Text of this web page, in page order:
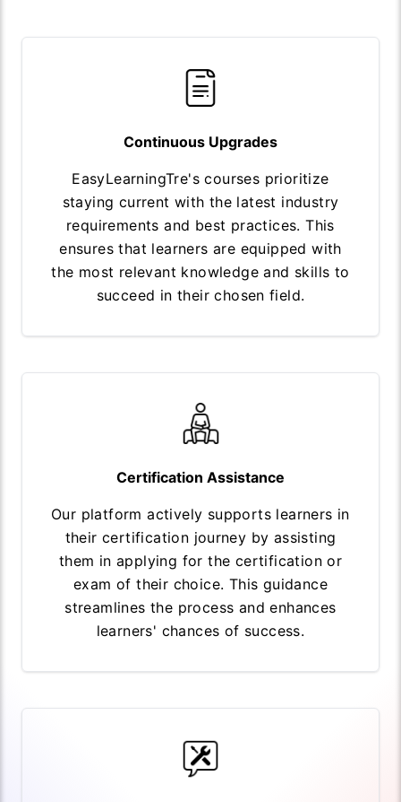
Continuous Upgrades
EasyLearningTre's courses prioritize
staying current with the latest industry
requirements and best practices. This
ensures that learners are equipped with
the most relevant knowledge and skills to
succeed in their chosen field.
Certification Assistance
Our platform actively supports learners in
their certification journey by assisting
them in applying for the certification or
exam of their choice. This guidance
streamlines the process and enhances
learners' chances of success.